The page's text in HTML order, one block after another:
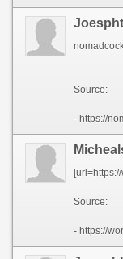
Source:
- https://
Source:
- https://